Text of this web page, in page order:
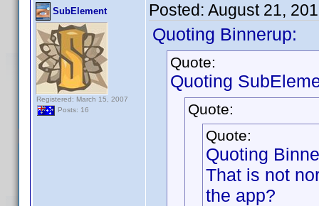
SubElement
Registered: March 15, 2007
Posts: 16
Posted: August 21,
Quoting Binnerup:
Quote:
Quoting
Quote:
Quote:
Quoting
That is not
the app?